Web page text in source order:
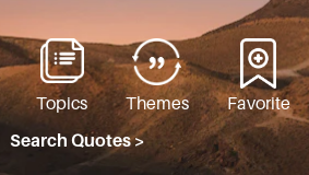
Topics Themes
Favorite
Search Quotes >